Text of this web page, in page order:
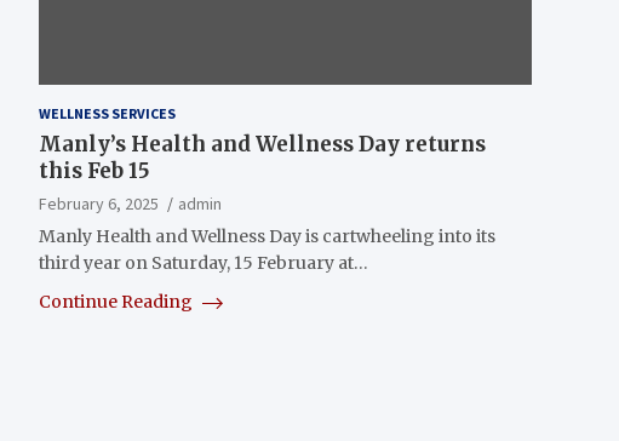
WELLNESS SERVICES
Manly’s Health and Wellness Day returns
this Feb 15
February 6, 2025
admin
Manly Health and Wellness Day is cartwheeling into its
third year on Saturday, 15 February at…
Continue Reading